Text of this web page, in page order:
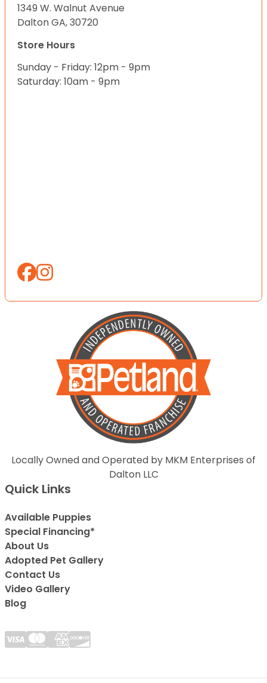
1349 W. Walnut Avenue
Dalton GA, 30720
Store Hours
Sunday - Friday: 12pm - 9pm
Saturday: 10am - 9pm
Locally Owned and Operated by MKM Enterprises of
Dalton LLC
Quick Links
Available Puppies
Special Financing*
About Us
Adopted Pet Gallery
Contact Us
Video Gallery
Blog